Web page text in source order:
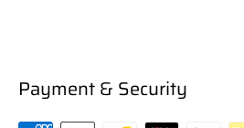
Payment & Security